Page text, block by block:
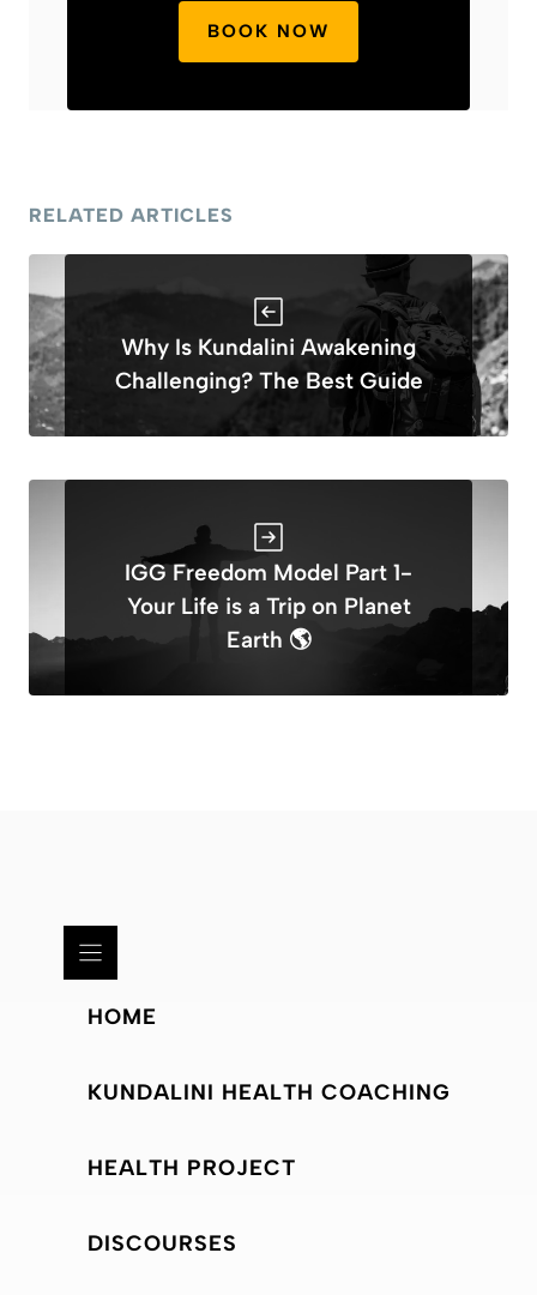
BOOK NOW
RELATED ARTICLES
Why Is Kundalini Awakening
Challenging? The Best Guide
IGG Freedom Model Part 1-
Your Life is a Trip on Planet
Earth 🌎
HOME
KUNDALINI HEALTH COACHING
HEALTH PROJECT
DISCOURSES